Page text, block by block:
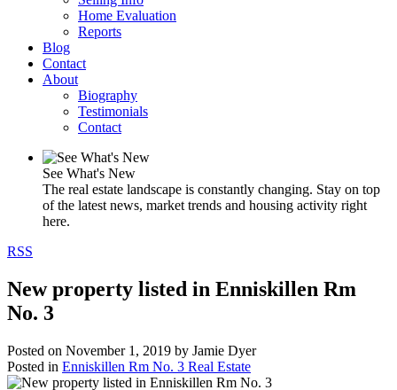
Home Evaluation
Reports
Blog
Contact
About
Biography
Testimonials
Contact
See What's New
The real estate landscape is constantly changing. Stay on top
of the latest news, market trends and housing activity right
here.
RSS
New property listed in Enniskillen Rm
No. 3
Posted on November 1, 2019 by Jamie Dyer
Posted in Enniskillen Rm No. 3 Real Estate